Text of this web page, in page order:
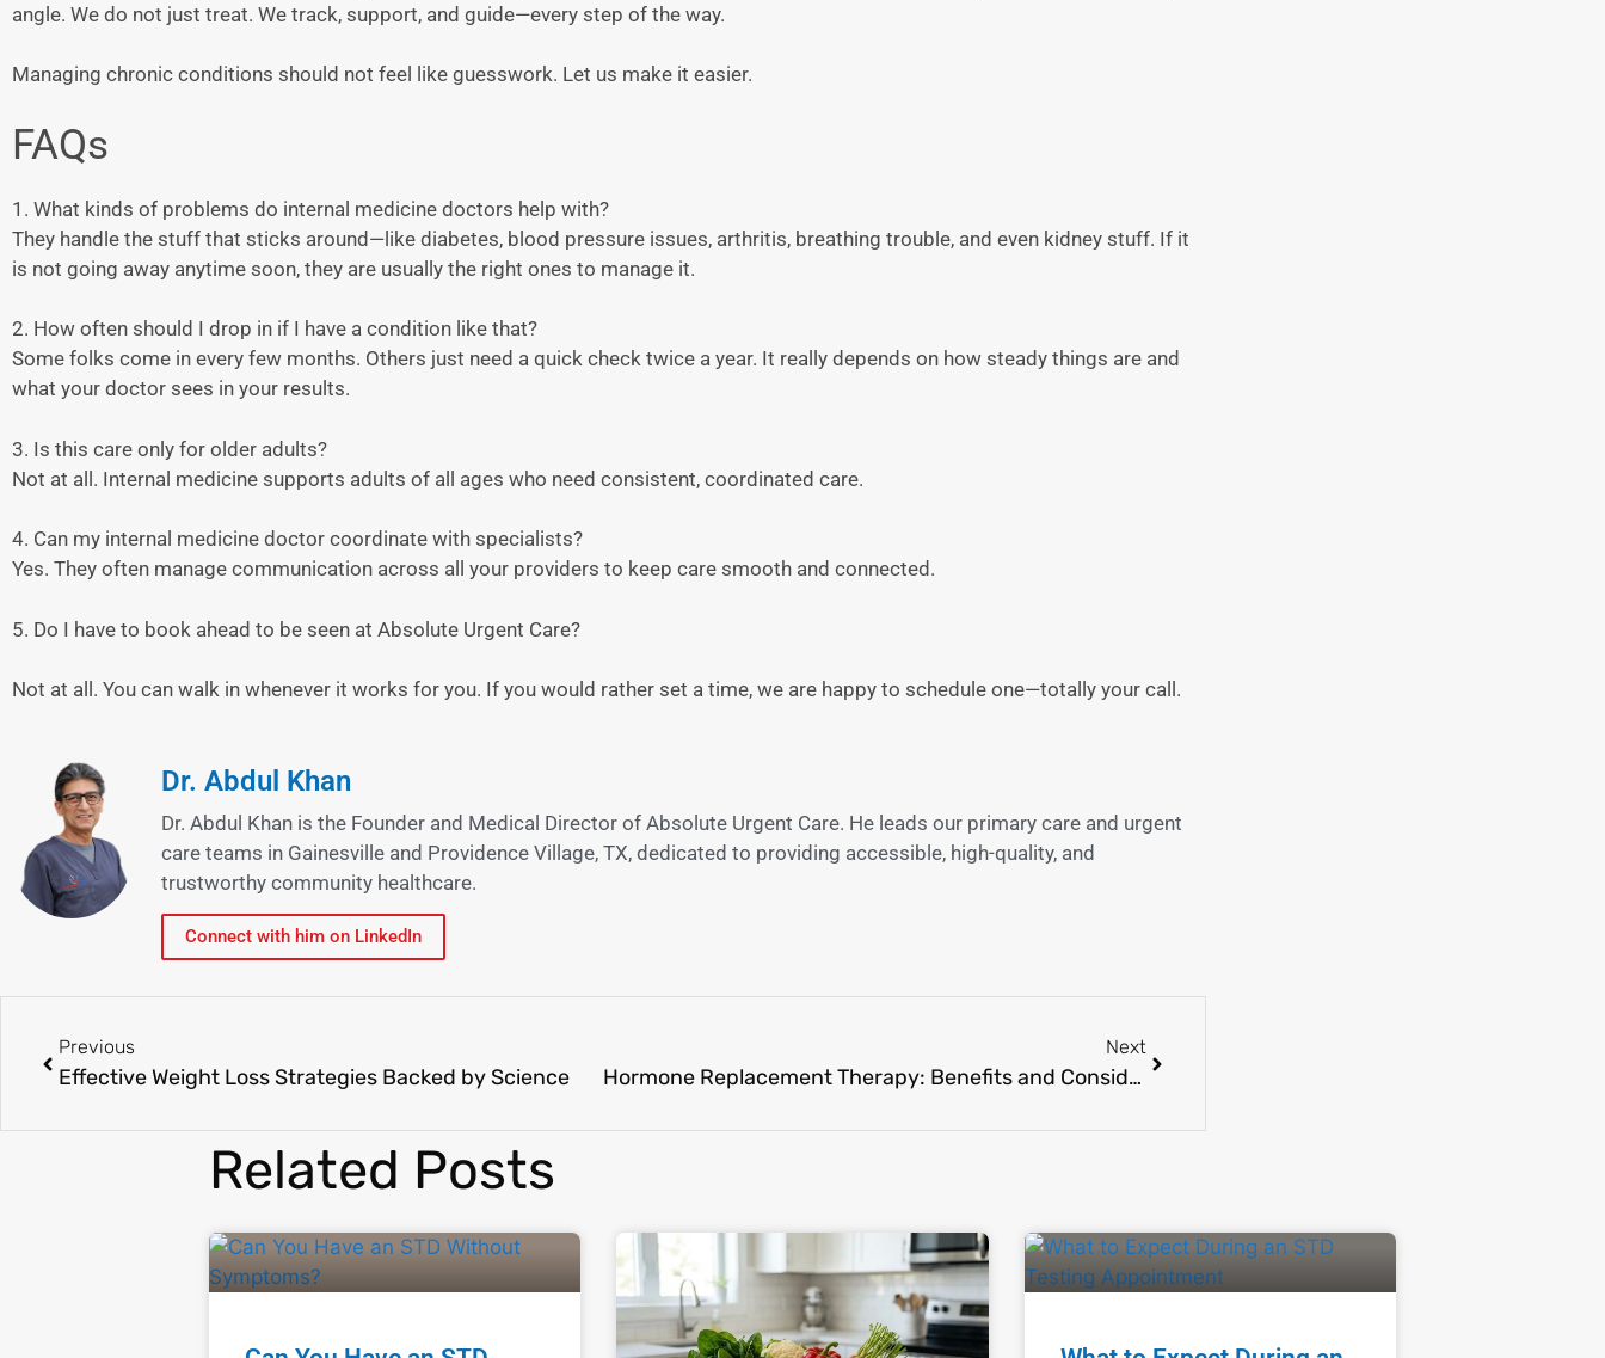
angle. We do not just treat. We track, support, and guide—every step of the way.
Managing chronic conditions should not feel like guesswork. Let us make it easier.
FAQs
1. What kinds of problems do internal medicine doctors help with?
They handle the stuff that sticks around—like diabetes, blood pressure issues, arthritis, breathing trouble, and even kidney stuff. If it
is not going away anytime soon, they are usually the right ones to manage it.
2. How often should I drop in if I have a condition like that?
Some folks come in every few months. Others just need a quick check twice a year. It really depends on how steady things are and
what your doctor sees in your results.
3. Is this care only for older adults?
Not at all. Internal medicine supports adults of all ages who need consistent, coordinated care.
4. Can my internal medicine doctor coordinate with specialists?
Yes. They often manage communication across all your providers to keep care smooth and connected.
5. Do I have to book ahead to be seen at Absolute Urgent Care?
Not at all. You can walk in whenever it works for you. If you would rather set a time, we are happy to schedule one—totally your call.
Dr. Abdul Khan
Dr. Abdul Khan is the Founder and Medical Director of Absolute Urgent Care. He leads our primary care and urgent
care teams in Gainesville and Providence Village, TX, dedicated to providing accessible, high-quality, and
trustworthy community healthcare.
Connect with him on LinkedIn
Previous
Effective Weight Loss Strategies Backed by Science
Next
Hormone Replacement Therapy: Benefits and Considerations
Related Posts